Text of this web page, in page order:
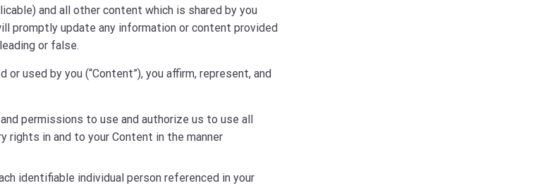
and all other content which is shared by you
promptly update any information or content provided
or false.
used by you (“Content”), you affirm, represent, and
permissions to use and authorize us to use all
rights in and to your Content in the manner
identifiable individual person referenced in your